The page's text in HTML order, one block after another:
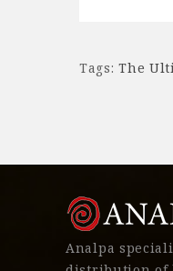
Tags:The
Analpa